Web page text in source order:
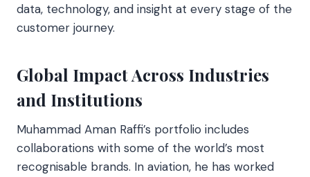
data, technology, and insight at every stage of the
customer journey.
Global Impact Across Industries
and Institutions
Muhammad Aman Raffi’s portfolio includes
collaborations with some of the world’s most
recognisable brands. In aviation, he has worked